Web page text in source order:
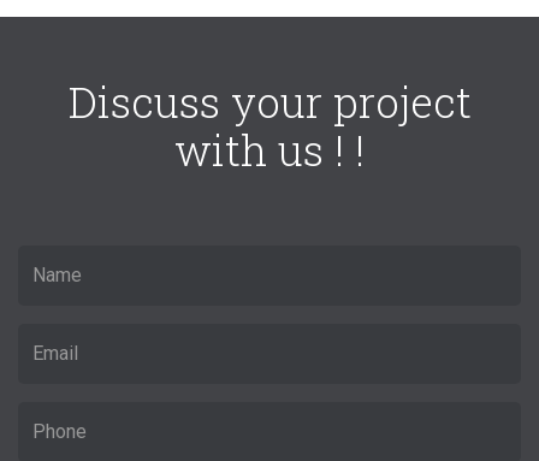
Discuss your project
with us ! !